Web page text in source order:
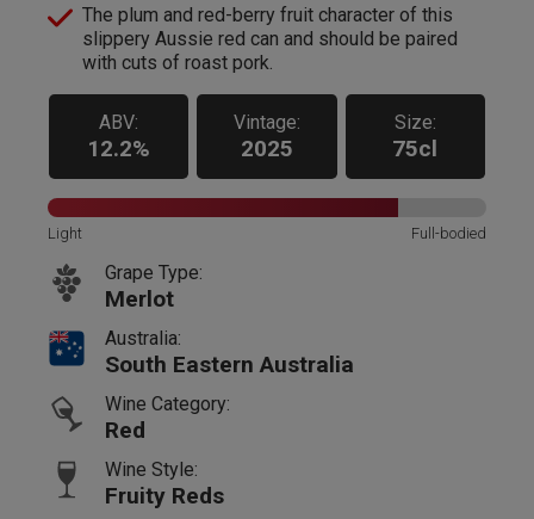
The plum and red-berry fruit character of this
slippery Aussie red can and should be paired
with cuts of roast pork.
ABV:
12.2%
Vintage:
2025
Size:
75cl
Light Full-bodied
Grape Type:
Merlot
Australia:
South Eastern Australia
Wine Category:
Red
Wine Style:
Fruity Reds